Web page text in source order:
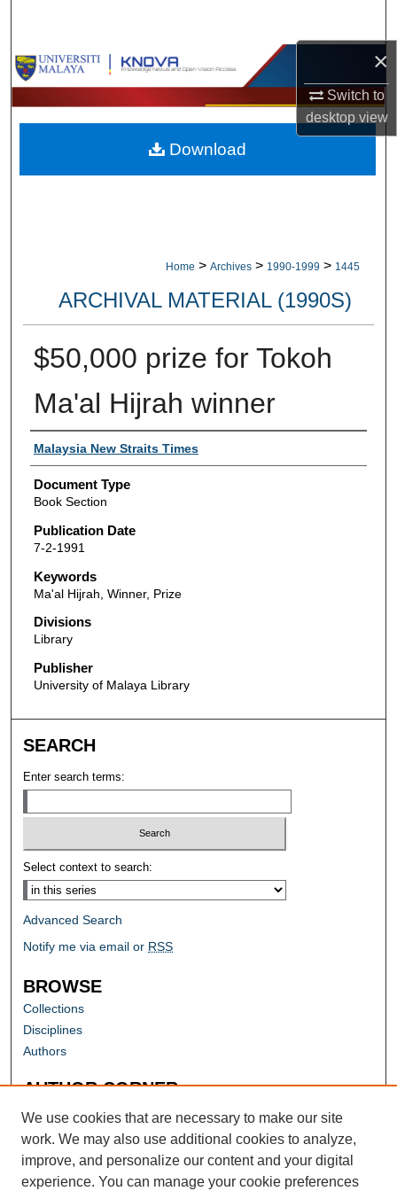
×
Switch to
desktopview
Browse Collections
My Account
About
Home > Archives > 1990-1999 > 1445
ARCHIVAL MATERIAL (1990S)
$50,000 prize for Tokoh
Ma'al Hijrah winner
Authors
Malaysia New Straits Times
Document Type
Book Section
Publication Date
7-2-1991
Keywords
Ma'al Hijrah, Winner, Prize
Divisions
Library
Publisher
University of Malaya Library
Download
SEARCH
Enter search terms:
Select context to search:
Advanced Search
Notify me via email or RSS
BROWSE
Collections
Disciplines
Authors
AUTHOR CORNER
Author FAQ
We use cookies that are necessary to make our site
work. We may also use additional cookies to analyze,
improve, and personalize our content and your digital
experience. You can manage your cookie preferences